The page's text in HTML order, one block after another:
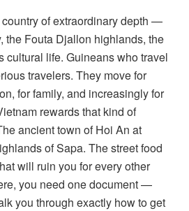
of extraordinary depth —
the Fouta Djallon highlands, the
cultural life. Guineans who travel
travelers. They move for
for family, and increasingly for
rewards that kind of
ancient town of Hoi An at
of Sapa. The street food
will ruin you for every other
you need one document —
you through exactly how to get